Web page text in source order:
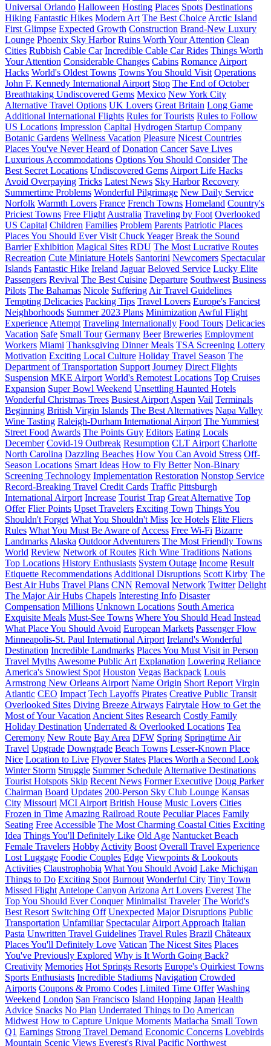
Universal Orlando Halloween Hosting Places Spots Destinations
Hiking Fantastic Hikes Modern Art The Best Choice Arctic Island
First Glimpse Expected Growth Construction Brand-New Luxury
Lounge Phoenix Sky Harbor Ruins Worth Your Attention Clean
Cities Rubbish Cable Car Incredible Cable Car Rides Things Worth
Your Attention Considerable Changes Cabins Romance Airport
Hacks World's Oldest Towns Towns You Should Visit Operations
John F. Kennedy International Airport Stop The End of October
Breathtaking Undiscovered Gems Mexico New York City
Alternative Travel Options UK Lovers Great Britain Long Game
Additional International Flights Rules for Tourists Rules to Follow
US Locations Impression Capital Hydrogen Startup Company
Botanic Gardens Wellness Vacation Pleasure Nicest Countries
Places You've Never Heard of Donation Cancer Save Lives
Luxurious Accommodations Options You Should Consider The
Best Secret Locations Undiscovered Gems Airport Life Hacks
Avoid Overpaying Tricks Latest News Sky Harbor Recovery
Summertime Problems Wonderful Pilgrimage New Daily Service
Norfolk Warmth Lovers France French Towns Homeland Country's
Priciest Towns Free Flight Australia Traveling by Foot Overlooked
US Capital Children Families Problem Parents Patriotic Places
Places You Should Ever Visit Chuck Yeager Break the Sound
Barrier Exhibition Magical Sites RDU The Most Lucrative Routes
Recreation Cute Miniature Hotels Santorini Newcomers Spectacular
Islands Fantastic Hike Ireland Jaguar Beloved Service Lucky Elite
Passengers Revival The Best Cuisine Departure Southwest Business
Pilots The Bahamas Nicole Suffering Air Travel Guidelines
Tempting Delicacies Packing Tips Travel Lovers Europe's Fanciest
Neighborhoods Summer 2023 Plans Minimization Awful Flight
Experience Attempt Traveling Internationally Food Tours Delicacies
Vacation Safe Small Tour Germany Beer Breweries Employment
Workers Miami Thanksgiving Dinner Meals TSA Screening Lottery
Motivation Exciting Local Culture Holiday Travel Season The
Department of Transportation Support Journey Direct Flights
Suspension MKE Airport World's Remotest Locations Top Cruises
Expansion Super Bowl Weekend Unsettling Haunted Hotels
Wonderful Christmas Trees Busiest Airport Aspen Vail Terminals
Beginning British Virgin Islands The Best Alternatives Napa Valley
Wine Tasting Raleigh-Durham International Airport The Yummiest
Street Food Awards The Points Guy Editors Eating Locals
December Covid-19 Outbreak Resumption CLT Airport Charlotte
North Carolina Dazzling Beaches How You Can Avoid Stress Off-
Season Locations Smart Ideas How to Fly Better Non-Binary
Screening Technology Implementation Restoration Nonstop Service
Record-Breaking Travel Credit Cards Traffic Pittsburgh
International Airport Increase Tourist Trap Great Alternative Top
Offer Flier Points Upset Travelers Exciting Town Things You
Shouldn't Forget What You Shouldn't Miss Ice Hotels Elite Fliers
Rules What You Must Be Aware of Access Free Wi-Fi Bizarre
Landmarks Alaska Outdoor Adventurers The Most Friendly Towns
World Review Network of Routes Rich Wine Traditions Nations
Top Locations History Enthusiasts System Outage Income Result
Etiquette Recommendations Additional Disruptions Scott Kirby The
Best Air Hubs Travel Plans CNN Removal Network Twitter Delight
The Major Air Hubs Chapels Interesting Info Disaster
Compensation Millions Unknown Locations South America
Exquisite Meals Must-See Towns Where You Should Head Instead
What Place You Should Avoid European Markets Passenger Flow
Minneapolis-St. Paul International Airport Ireland's Wonderful
Destination Incredible Landmarks Places You Must Visit in Person
Travel Myths Awesome Public Art Explanation Lowering Reliance
America's Snowiest Spot Houston Vegas Backpack Louis
Armstrong New Orleans Airport Name Origin Short Report Virgin
Atlantic CEO Impact Tech Layoffs Pirates Creative Public Transit
Overlooked Sites Diving Breeze Airways Fairytale How to Get the
Most of Your Vacation Ancient Sites Research Costly Family
Holiday Destination Underrated & Overlooked Locations Tea
Ceremony New Route Bay Area DFW Spring Springtime Air
Travel Upgrade Downgrade Beach Towns Lesser-Known Place
Nice Location to Live Flyover States Places Worth a Second Look
Winter Storm Struggle Summer Schedule Alternative Destinations
Tourist Hotspots Skip Recent News Former Executive Doug Parker
Chairman Board Updates 200-Person Sky Club Lounge Kansas
City Missouri MCI Airport British House Music Lovers Cities
Frozen in Time Amazing Railroad Route Peculiar Places Family
Seating Free Accessible The Most Charming Coastal Cities Exciting
Idea Things You'll Definitely Like Old Age Nantucket Beach
Female Travelers Hobby Activity Boost Overall Travel Experience
Lost Luggage Foodie Couples Edge Viewpoints & Lookouts
Activities Claustrophobia What You Should Avoid Lake Michigan
Things to Do Exciting Spot Burnout Wonderful City Tiny Town
Missed Flight Antelope Canyon Arizona Art Lovers Everest The
Top You Should Ever Conquer Minimalist Traveler The World's
Best Resort Switching Off Unexpected Major Disruptions Public
Transportation Unfamiliar Spectacular Airport Approach Italian
Pasta Unwritten Travel Guidelines Travel Rules Brazil Châteaux
Places You'll Definitely Love Vatican The Nicest Sites Places
You've Previously Explored Why is It Worth Going Back?
Creativity Memories Hot Springs Resorts Europe's Quirkiest Towns
Sports Enthusiasts Incredible Stadiums Navigation Crowded
Airports Coupons & Promo Codes Limited Time Offer Washing
Weekend London San Francisco Island Hopping Japan Health
Advice Snacks No Plan Underrated Things to Do American
Midwest How to Capture Unique Moments Matlacha Small Town
Q1 Earnings Strong Travel Demand Economic Concerns Lovebirds
Mountain Scenic Views Everest's Rival Pacific Northwest